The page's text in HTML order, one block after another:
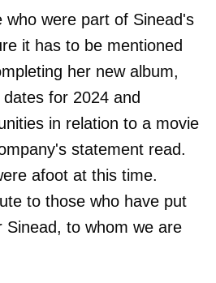
who were part of Sinead's
it has to be mentioned
her new album,
for 2024 and
in relation to a movie
statement read.
afoot at this time.
to those who have put
to whom we are